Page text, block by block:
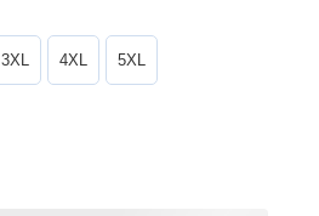
3XL 4XL 5XL